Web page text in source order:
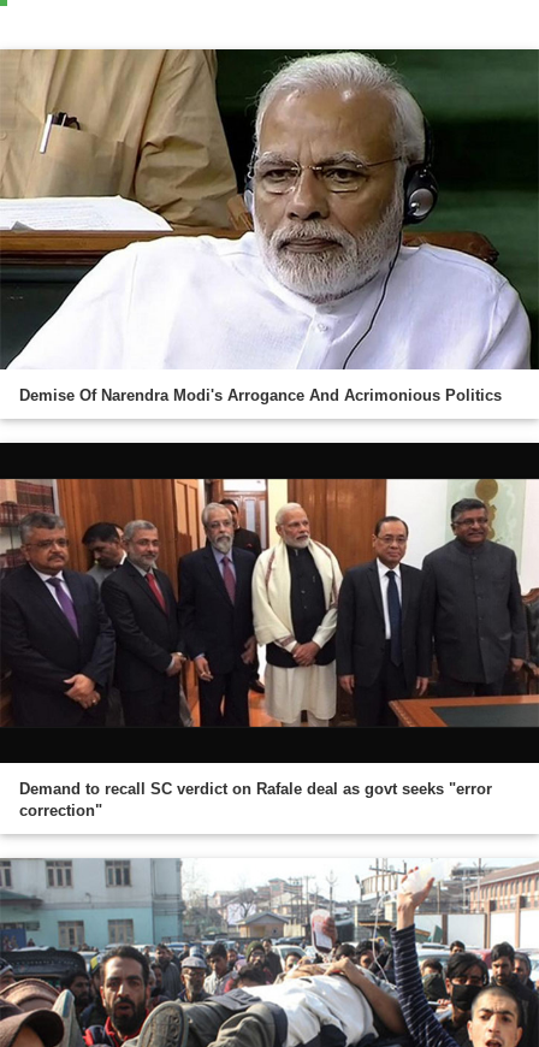
Demise Of Narendra Modi's Arrogance And Acrimonious Politics
Demand to recall SC verdict on Rafale deal as govt seeks "error
correction"